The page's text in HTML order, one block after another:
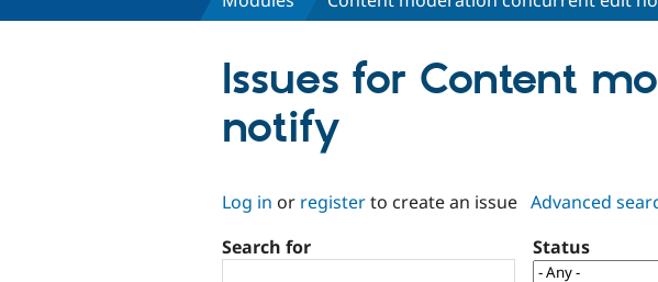
Issues for Content
notify
Log in or registerto create an issue Advanced
Search for
Status